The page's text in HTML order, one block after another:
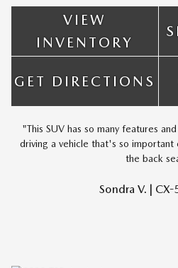
VIEW
INVENTORY
GET DIRECTIONS
"This SUV has so many features
driving a vehicle that's so
the back
Sondra V. |